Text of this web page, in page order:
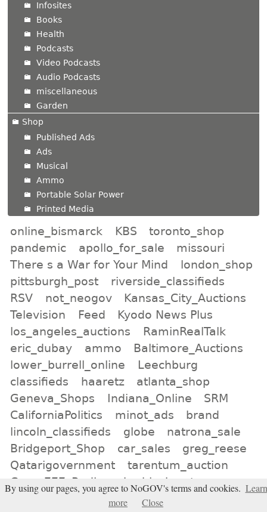
Infosites
Books
Health
Podcasts
Video Podcasts
Audio Podcasts
miscellaneous
Garden
Shop
Published Ads
Ads
Musical
Ammo
Portable Solar Power
Printed Media
online_bismarck KBS
toronto_shop
pandemic
apollo_for_sale
missouri
There s a War for Your Mind
london_shop
pittsburgh_post
riverside_classifieds
RSV
not_neogov
Kansas_City_Auctions
Television
Feed
Kyodo News Plus
los_angeles_auctions
RaminRealTalk
eric_dubay
ammo
Baltimore_Auctions
lower_burrell_online
Leechburg
classifieds
haaretz
atlanta_shop
Geneva_Shops
Indiana_Online
SRM
CaliforniaPolitics
minot_ads
brand
lincoln_classifieds
globe
natrona_sale
Bridgeport_Shop
car_sales
greg_reese
Qatarigovernment
tarentum_auction
Crrow777_Radio
uk
black-outs
birmingham_online
By using our pages, you agree to NoGOV's terms and cookies. Learn
more
Close